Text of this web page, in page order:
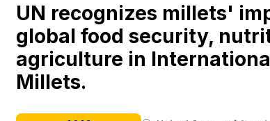
UN recognizes millets'
global food security,
agriculture in
Millets.